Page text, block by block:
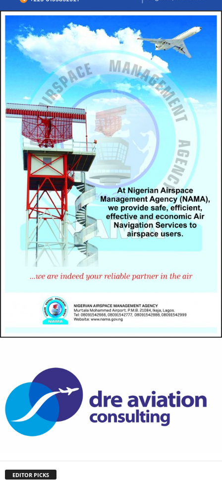
EDITOR PICKS